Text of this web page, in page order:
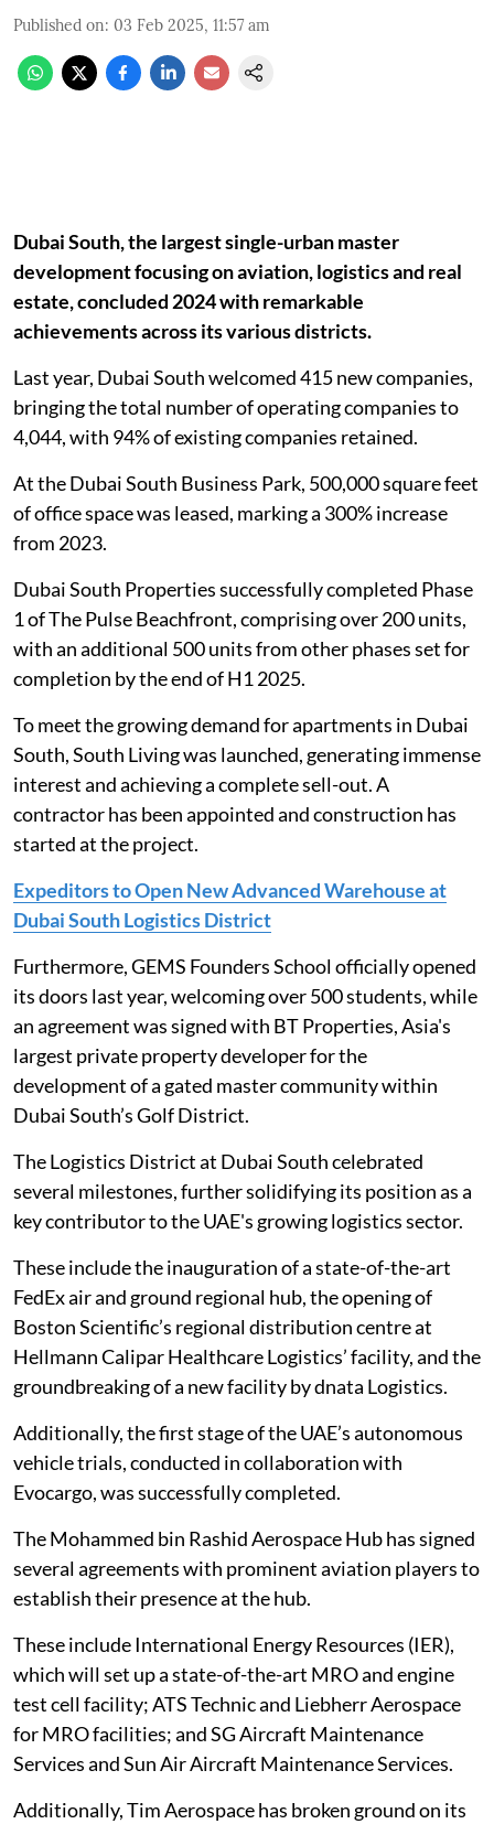
Published on: 03 Feb 2025, 11:57 am
Dubai South, the largest single-urban master
development focusing on aviation, logistics and real
estate, concluded 2024 with remarkable
achievements across its various districts.
Last year, Dubai South welcomed 415 new companies,
bringing the total number of operating companies to
4,044, with 94% of existing companies retained.
At the Dubai South Business Park, 500,000 square feet
of office space was leased, marking a 300% increase
from 2023.
Dubai South Properties successfully completed Phase
1 of The Pulse Beachfront, comprising over 200 units,
with an additional 500 units from other phases set for
completion by the end of H1 2025.
To meet the growing demand for apartments in Dubai
South, South Living was launched, generating immense
interest and achieving a complete sell-out. A
contractor has been appointed and construction has
started at the project.
Expeditors to Open New Advanced Warehouse at
Dubai South Logistics District
Furthermore, GEMS Founders School officially opened
its doors last year, welcoming over 500 students, while
an agreement was signed with BT Properties, Asia's
largest private property developer for the
development of a gated master community within
Dubai South’s Golf District.
The Logistics District at Dubai South celebrated
several milestones, further solidifying its position as a
key contributor to the UAE's growing logistics sector.
These include the inauguration of a state-of-the-art
FedEx air and ground regional hub, the opening of
Boston Scientific’s regional distribution centre at
Hellmann Calipar Healthcare Logistics’ facility, and the
groundbreaking of a new facility by dnata Logistics.
Additionally, the first stage of the UAE’s autonomous
vehicle trials, conducted in collaboration with
Evocargo, was successfully completed.
The Mohammed bin Rashid Aerospace Hub has signed
several agreements with prominent aviation players to
establish their presence at the hub.
These include International Energy Resources (IER),
which will set up a state-of-the-art MRO and engine
test cell facility; ATS Technic and Liebherr Aerospace
for MRO facilities; and SG Aircraft Maintenance
Services and Sun Air Aircraft Maintenance Services.
Additionally, Tim Aerospace has broken ground on its